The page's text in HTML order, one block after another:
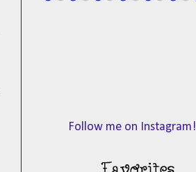
Follow me on Instagram!